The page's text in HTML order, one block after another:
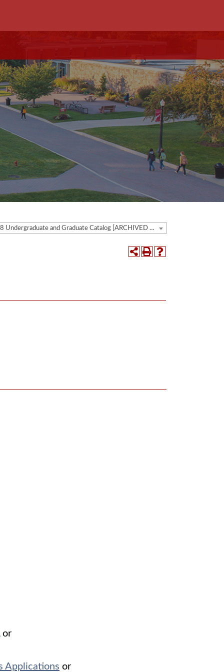
2017-2018 Undergraduate and Graduate Catalog [ARCHIVED CATALOG]
or
Applications or